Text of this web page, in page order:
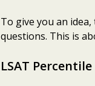
To give you an idea,
questions. This is
LSAT